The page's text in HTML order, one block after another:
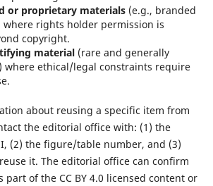
or proprietary materials(e.g., branded
rights holder permission is
copyright.
material(rare and generally
where ethical/legal constraints require
about reusing a specific item from
the editorial office with: (1) the
(2) the figure/table number, and (3)
it. The editorial office can confirm
of the CC BY 4.0 licensed content or